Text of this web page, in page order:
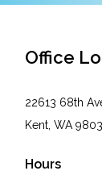
Office
22613 68th
Kent, WA
Hours